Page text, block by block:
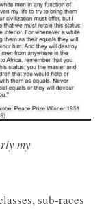
my
sub-races